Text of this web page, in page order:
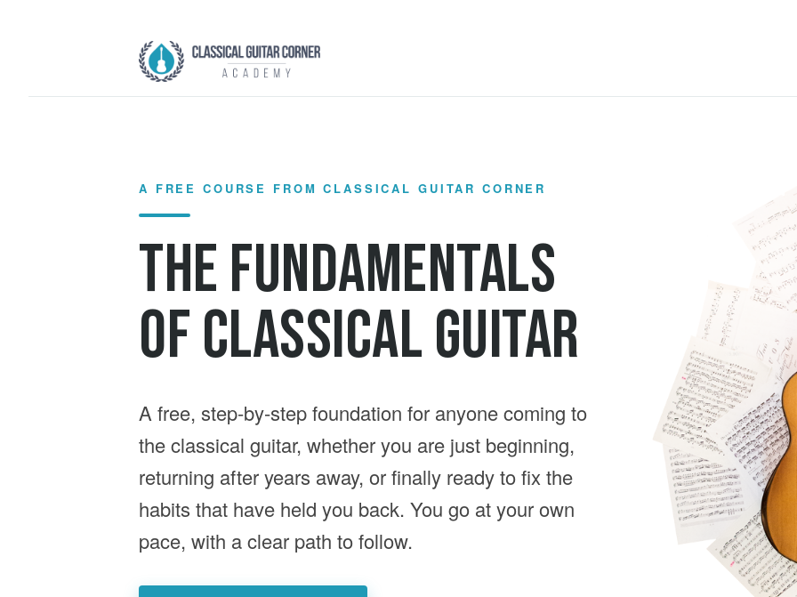
A FREE COURSE FROM CLASSICAL GUITAR CORNER
The Fundamentals
of Classical Guitar
A free, step-by-step foundation for anyone coming to
the classical guitar, whether you are just beginning,
returning after years away, or finally ready to fix the
habits that have held you back. You go at your own
pace, with a clear path to follow.